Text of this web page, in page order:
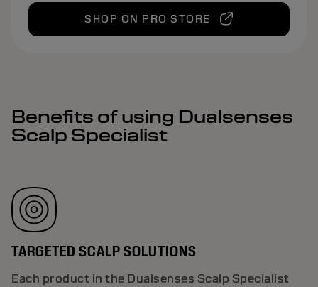
SHOP ON PRO STORE
Benefits of using Dualsenses
Scalp Specialist
TARGETED SCALP SOLUTIONS
Each product in the Dualsenses Scalp Specialist